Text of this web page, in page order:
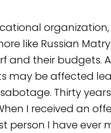
organization,
like Russian
and their budgets.
may be affected
Thirty
I received an
I have ever